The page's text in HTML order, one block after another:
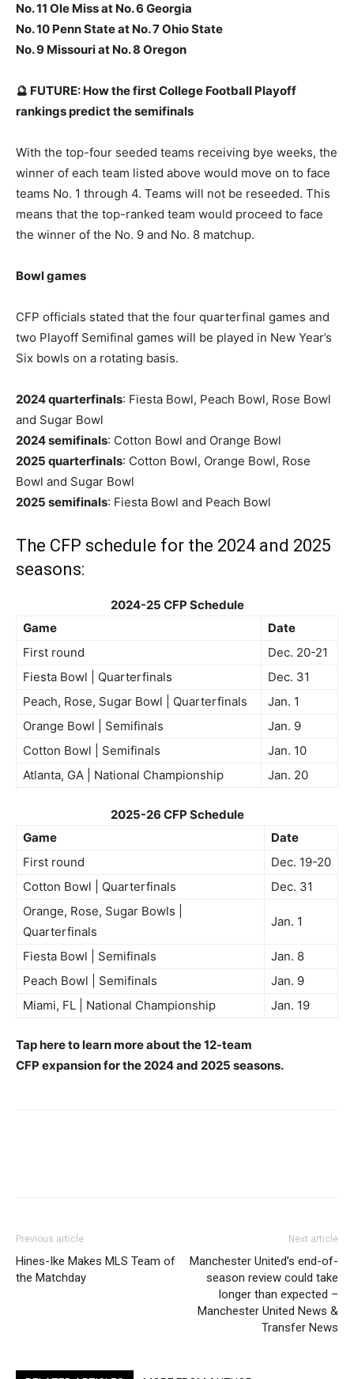
No. 11 Ole Miss at No. 6 Georgia
No. 10 Penn State at No. 7 Ohio State
No. 9 Missouri at No. 8 Oregon
🔮 FUTURE: How the first College Football Playoff
rankings predict the semifinals
With the top-four seeded teams receiving bye weeks, the
winner of each team listed above would move on to face
teams No. 1 through 4. Teams will not be reseeded. This
means that the top-ranked team would proceed to face
the winner of the No. 9 and No. 8 matchup.
Bowl games
CFP officials stated that the four quarterfinal games and
two Playoff Semifinal games will be played in New Year’s
Six bowls on a rotating basis.
2024 quarterfinals: Fiesta Bowl, Peach Bowl, Rose Bowl
and Sugar Bowl
2024 semifinals: Cotton Bowl and Orange Bowl
2025 quarterfinals: Cotton Bowl, Orange Bowl, Rose
Bowl and Sugar Bowl
2025 semifinals: Fiesta Bowl and Peach Bowl
The CFP schedule for the 2024 and 2025
seasons:
2024-25 CFP Schedule
Game
Date
First round
Dec. 20-21
Fiesta Bowl | Quarterfinals
Dec. 31
Peach, Rose, Sugar Bowl | Quarterfinals
Jan. 1
Orange Bowl | Semifinals
Jan. 9
Cotton Bowl | Semifinals
Jan. 10
Atlanta, GA | National Championship
Jan. 20
2025-26 CFP Schedule
Game
Date
First round
Dec. 19-20
Cotton Bowl | Quarterfinals
Dec. 31
Orange, Rose, Sugar Bowls |
Quarterfinals
Jan. 1
Fiesta Bowl | Semifinals
Jan. 8
Peach Bowl | Semifinals
Jan. 9
Miami, FL | National Championship
Jan. 19
Tap here to learn more about the 12-team
CFP expansion for the 2024 and 2025 seasons.
Previous article
Hines-Ike Makes MLS Team of
the Matchday
Next article
Manchester United’s end-of-
season review could take
longer than expected –
Manchester United News &
Transfer News